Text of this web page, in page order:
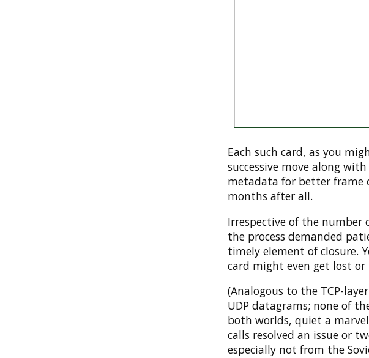
Each such card, as you
successive move along
metadata for better frame
months after all.
Irrespective of the number
the process demanded
timely element of closure.
card might even get lost or
(Analogous to the TCP-
UDP datagrams; none of
both worlds, quiet a
calls resolved an issue or
especially not from the